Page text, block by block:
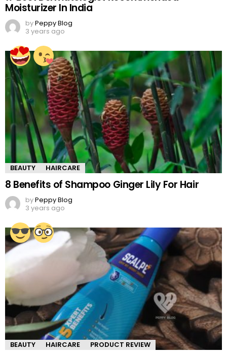
Moisturizer In India
byPeppy Blog
3 years ago
BEAUTY HAIRCARE
8 Benefits of Shampoo Ginger Lily For Hair
byPeppy Blog
3 years ago
BEAUTY HAIRCARE PRODUCT REVIEW